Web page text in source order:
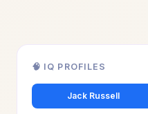
🧠 IQ PROFILES
Jack Russell